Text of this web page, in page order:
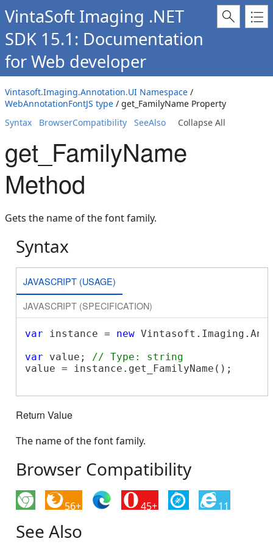
VintaSoft Imaging .NET
SDK 15.1: Documentation
for Web developer
Vintasoft.Imaging.Annotation.UI Namespace /
WebAnnotationFontJS type / get_FamilyName Property
Syntax
BrowserCompatibility SeeAlso Collapse All
get_FamilyName
Method
Gets the name of the font family.
Syntax
JAVASCRIPT (USAGE)
JAVASCRIPT (SPECIFICATION)
var instance = new
var value; // Type: string
value = instance.get_FamilyName();
Return Value
The name of the font family.
Browser Compatibility
56+ 45+ 11
See Also